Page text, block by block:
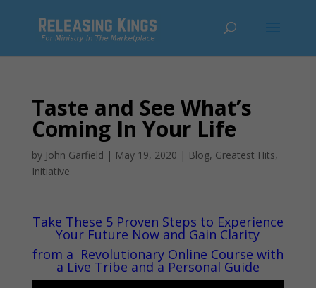
Taste and See What’s
Coming In Your Life
by John Garfield | May 19, 2020 | Blog, Greatest Hits,
Initiative
Take These 5 Proven Steps to Experience
Your Future Now and Gain Clarity
from a Revolutionary Online Course with
a Live Tribe and a Personal Guide